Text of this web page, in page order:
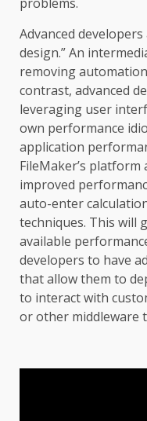
Advanced
design.” An
removing
contrast, advanced
leveraging user
own performance
application
FileMaker’s
improved
auto-enter
techniques. This will
available
developers to have
that allow them to
to interact with
or other middleware